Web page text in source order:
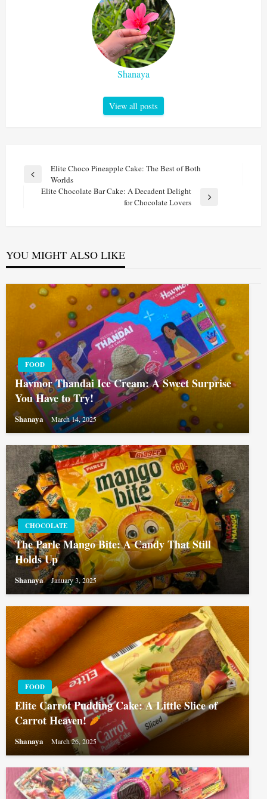
Shanaya
View all posts
Post
navigation
Previous
Elite Choco Pineapple Cake: The Best of Both
Worlds
Elite Chocolate Bar Cake: A Decadent Delight
for Chocolate Lovers
YOU MIGHT ALSO LIKE
FOOD
Havmor Thandai Ice Cream: A Sweet Surprise
You Have to Try!
Shanaya March 14, 2025
CHOCOLATE
The Parle Mango Bite: A Candy That Still
Holds Up
Shanaya January 3, 2025
FOOD
Elite Carrot Pudding Cake: A Little Slice of
Carrot Heaven!
Shanaya March 26, 2025